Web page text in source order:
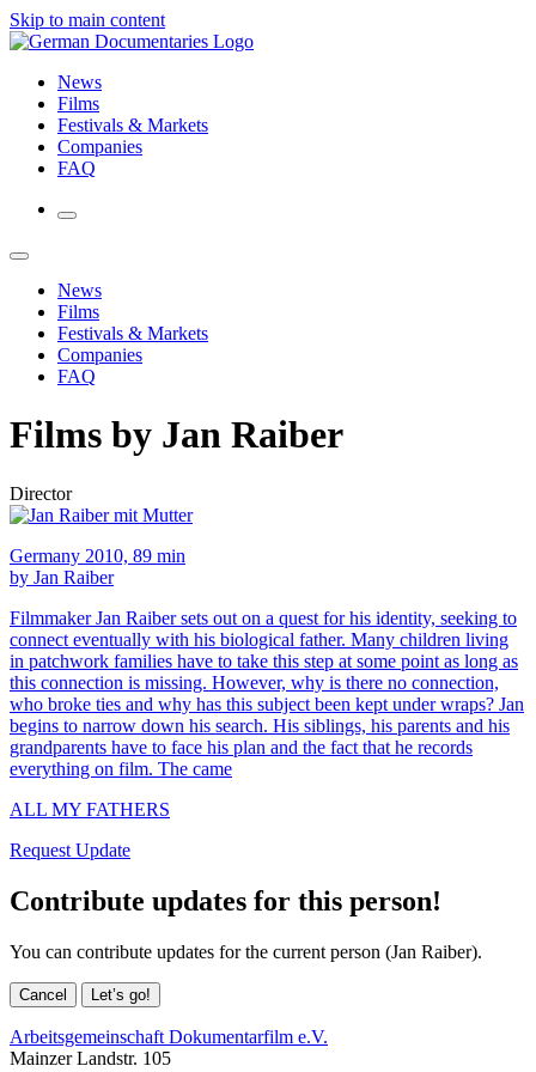
Skip to main content
News
Films
Festivals & Markets
Companies
FAQ
News
Films
Festivals & Markets
Companies
FAQ
Films by Jan Raiber
Director
Germany 2010, 89 min
by Jan Raiber
Filmmaker Jan Raiber sets out on a quest for his identity, seeking to
connect eventually with his biological father. Many children living
in patchwork families have to take this step at some point as long as
this connection is missing. However, why is there no connection,
who broke ties and why has this subject been kept under wraps? Jan
begins to narrow down his search. His siblings, his parents and his
grandparents have to face his plan and the fact that he records
everything on film. The came
ALL MY FATHERS
Request Update
Contribute updates for this person!
You can contribute updates for the current person (Jan Raiber).
Cancel Let’s go!
Arbeitsgemeinschaft Dokumentarfilm e.V.
Mainzer Landstr. 105